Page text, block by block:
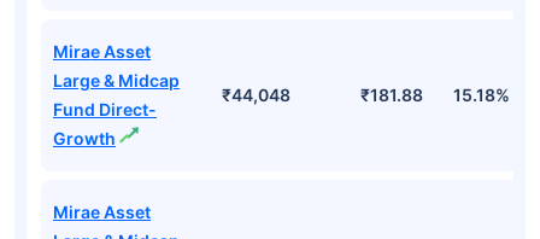
Mirae Asset
Large & Midcap
Fund Direct-
Growth
₹44,048 ₹181.88 15.18%
Mirae Asset